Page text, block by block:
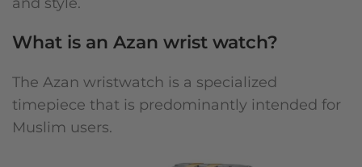
What is an Azan wrist watch?
The Azan wristwatch is a specialized
timepiece that is predominantly intended for
Muslim users.